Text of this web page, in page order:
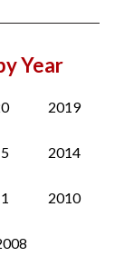
Year
2019
2014
2010